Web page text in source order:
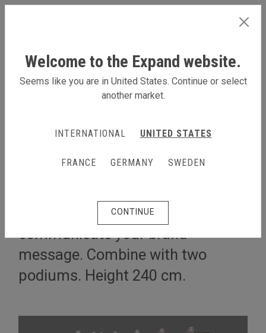
5x2 m stand L shape
walls, giving you a great space to
communicate your brand
message. Combine with two
podiums. Height 240 cm.
Welcome to the Expand website.
Seems like you are in United States. Continue or select
another market.
INTERNATIONAL UNITED STATES
FRANCE GERMANY SWEDEN
CONTINUE